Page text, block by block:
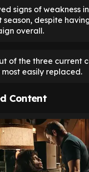
signs of weakness
season, despite
overall.
of the three current
easily replaced.